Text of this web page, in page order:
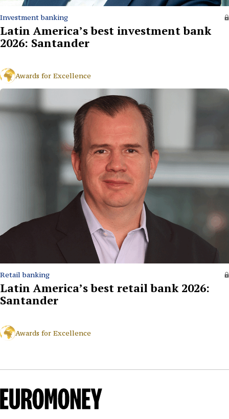
Investment banking
Latin America’s best investment bank
2026: Santander
Awards for Excellence
Retail banking
Latin America’s best retail bank 2026:
Santander
Awards for Excellence